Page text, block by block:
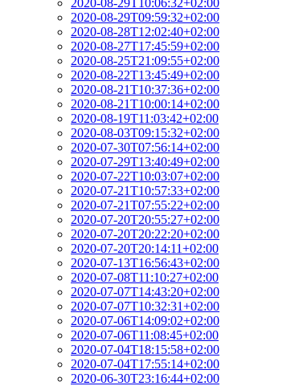
2020-08-29T10:06:32+02:00
2020-08-29T09:59:32+02:00
2020-08-28T12:02:40+02:00
2020-08-27T17:45:59+02:00
2020-08-25T21:09:55+02:00
2020-08-22T13:45:49+02:00
2020-08-21T10:37:36+02:00
2020-08-21T10:00:14+02:00
2020-08-19T11:03:42+02:00
2020-08-03T09:15:32+02:00
2020-07-30T07:56:14+02:00
2020-07-29T13:40:49+02:00
2020-07-22T10:03:07+02:00
2020-07-21T10:57:33+02:00
2020-07-21T07:55:22+02:00
2020-07-20T20:55:27+02:00
2020-07-20T20:22:20+02:00
2020-07-20T20:14:11+02:00
2020-07-13T16:56:43+02:00
2020-07-08T11:10:27+02:00
2020-07-07T14:43:20+02:00
2020-07-07T10:32:31+02:00
2020-07-06T14:09:02+02:00
2020-07-06T11:08:45+02:00
2020-07-04T18:15:58+02:00
2020-07-04T17:55:14+02:00
2020-06-30T23:16:44+02:00